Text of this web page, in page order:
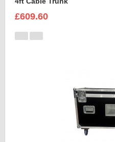
£609.60